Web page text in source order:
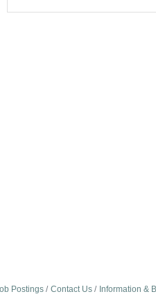
Postings Contact Us
Information &